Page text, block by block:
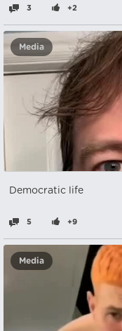
3 +2
Media
Democratic life
5 +9
Media